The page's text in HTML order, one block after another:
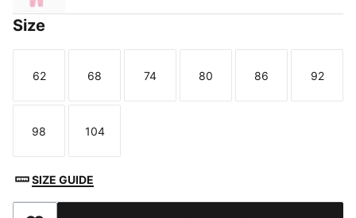
Size
Size
62
Size
68
Size
74
Size
80
Size
86
Size
92
Size
98
Size
104
SIZE GUIDE